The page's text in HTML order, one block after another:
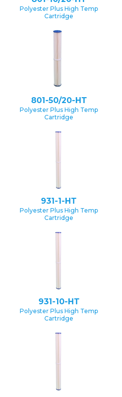
Polyester Plus High Temp
Cartridge
801-50/20-HT
Polyester Plus High Temp
Cartridge
931-1-HT
Polyester Plus High Temp
Cartridge
931-10-HT
Polyester Plus High Temp
Cartridge